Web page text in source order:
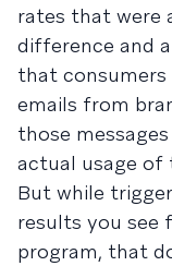
rates that were
difference and
that consumers
emails from
those
actual usage of
But while
results you see
program, that